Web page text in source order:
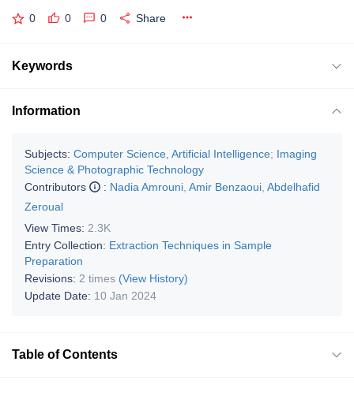
0 0 0 Share
Keywords
Information
Subjects: Computer Science, Artificial Intelligence; Imaging
Science & Photographic Technology
Contributors
: Nadia Amrouni Amir Benzaoui Abdelhafid
Zeroual
View Times: 2.3K
Entry Collection: Extraction Techniques in Sample
Preparation
Revisions: 2 times (View History)
Update Date: 10 Jan 2024
Table of Contents